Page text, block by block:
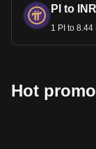
PI to INR
1 PI to 8.44
Hot